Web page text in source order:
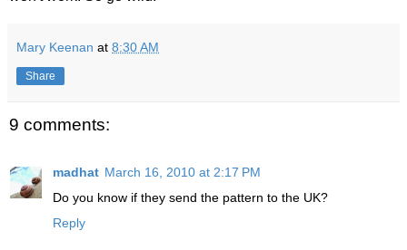
Mary Keenan at 8:30 AM
Share
9 comments:
madhat March 16, 2010 at 2:17 PM
Do you know if they send the pattern to the UK?
Reply